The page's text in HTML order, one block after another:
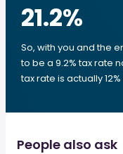
21.2%
So, with you and the
to be a 9.2% tax rate
tax rate is actually
People also ask